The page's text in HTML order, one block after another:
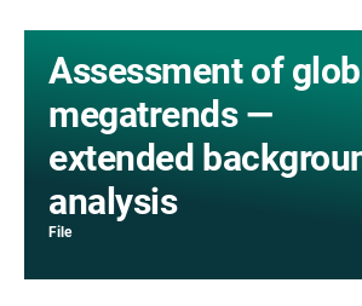
Assessment of
megatrends —
extended
analysis
File